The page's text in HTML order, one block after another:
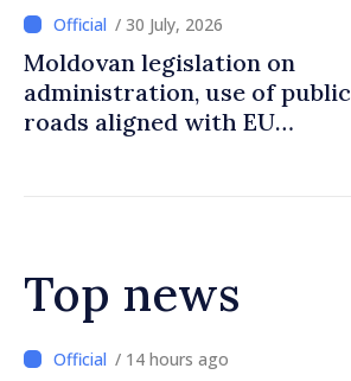
/ 30 July, 2026
Moldovan legislation on
administration, use of public
roads aligned with EU
Top news
/ 13 hours ago